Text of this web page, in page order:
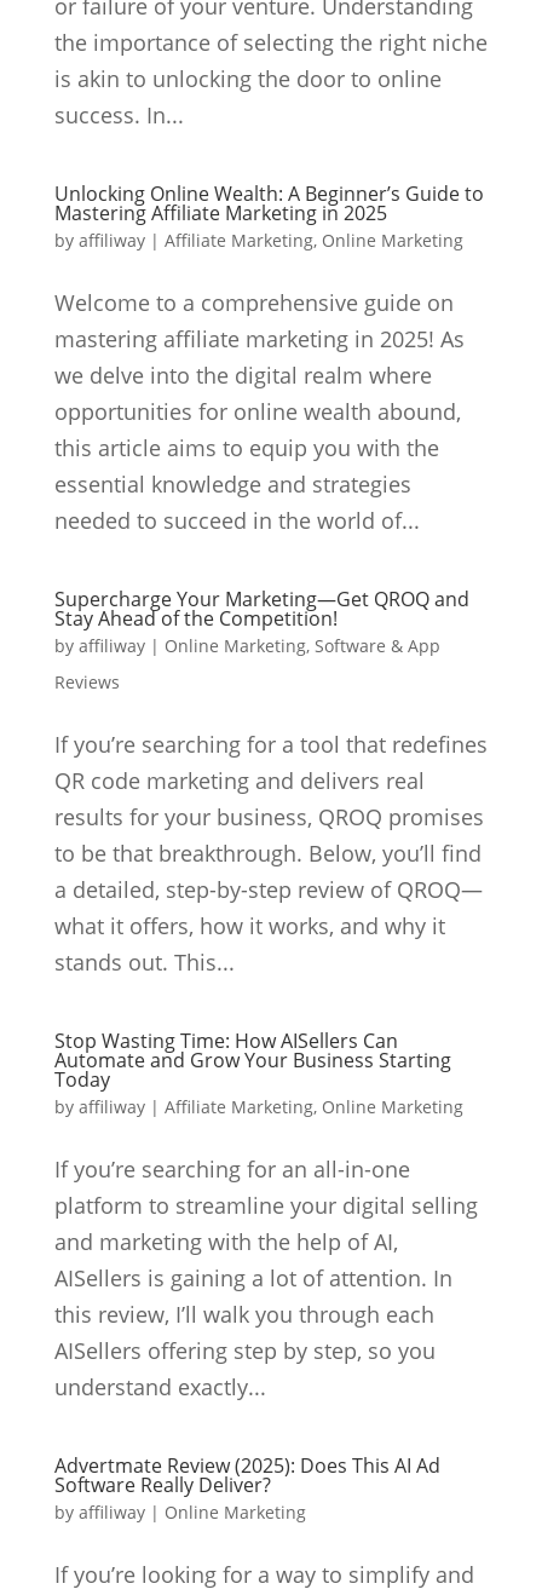
or failure of your venture. Understanding
the importance of selecting the right niche
is akin to unlocking the door to online
success. In...
Unlocking Online Wealth: A Beginner’s Guide to
Mastering Affiliate Marketing in 2025
by affiliway| Affiliate Marketing, Online Marketing
Welcome to a comprehensive guide on
mastering affiliate marketing in 2025! As
we delve into the digital realm where
opportunities for online wealth abound,
this article aims to equip you with the
essential knowledge and strategies
needed to succeed in the world of...
Supercharge Your Marketing—Get QROQ and
Stay Ahead of the Competition!
by affiliway| Online Marketing, Software & App
Reviews
If you’re searching for a tool that redefines
QR code marketing and delivers real
results for your business, QROQ promises
to be that breakthrough. Below, you’ll find
a detailed, step-by-step review of QROQ—
what it offers, how it works, and why it
stands out. This...
Stop Wasting Time: How AISellers Can
Automate and Grow Your Business Starting
Today
by affiliway| Affiliate Marketing, Online Marketing
If you’re searching for an all-in-one
platform to streamline your digital selling
and marketing with the help of AI,
AISellers is gaining a lot of attention. In
this review, I’ll walk you through each
AISellers offering step by step, so you
understand exactly...
Advertmate Review (2025): Does This AI Ad
Software Really Deliver?
by affiliway| Online Marketing
If you’re looking for a way to simplify and